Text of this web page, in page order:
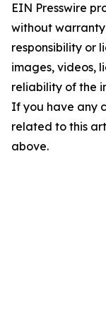
EIN Presswire
without
responsibility or
images, videos,
reliability of the
If you have any
related to this
above.